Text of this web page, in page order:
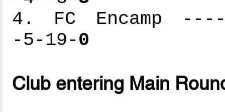
4. FC Encamp
-5-19-0
Club entering Main